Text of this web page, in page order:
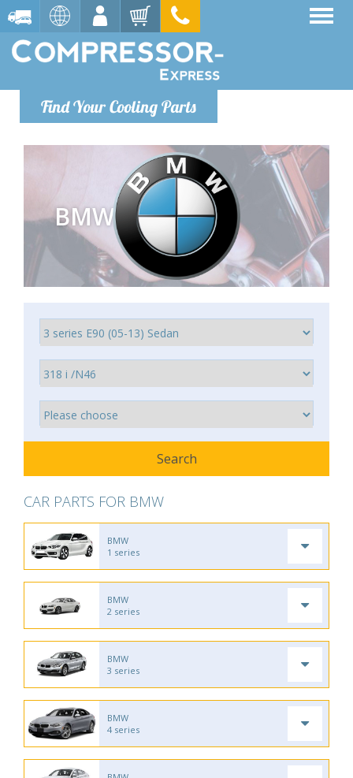
Find Your Cooling Parts
BMW
CAR PARTS FOR BMW
BMW
1 series
BMW
2 series
BMW
3 series
BMW
4 series